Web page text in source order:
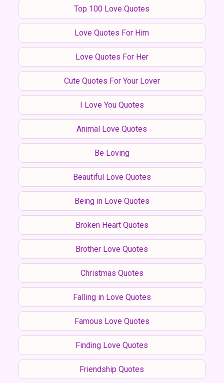
Top 100 Love Quotes
Love Quotes For Him
Love Quotes For Her
Cute Quotes For Your Lover
I Love You Quotes
Animal Love Quotes
Be Loving
Beautiful Love Quotes
Being in Love Quotes
Broken Heart Quotes
Brother Love Quotes
Christmas Quotes
Falling in Love Quotes
Famous Love Quotes
Finding Love Quotes
Friendship Quotes